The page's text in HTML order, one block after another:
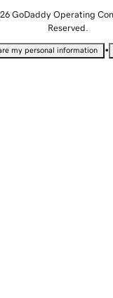
GoDaddy Operating
Reserved.
my personal information •